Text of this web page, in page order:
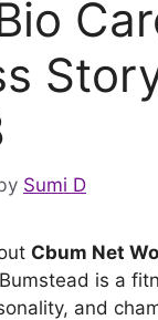
Sumi D
Cbum Net
is a
and